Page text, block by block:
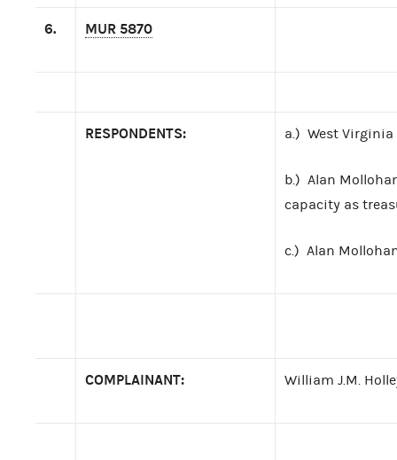
6. MUR 5870
RESPONDENTS: a.) West Virginia
b.) Alan
capacity as
c.) Alan
COMPLAINANT: William J.M.